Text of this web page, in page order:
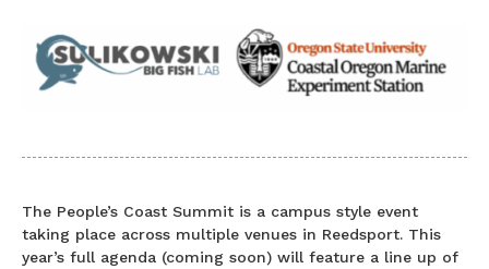
The People’s Coast Summit is a campus style event
taking place across multiple venues in Reedsport. This
year’s full agenda (coming soon) will feature a line up of